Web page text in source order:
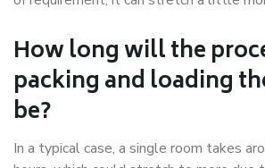
How long will the
packing and loading
be?
In a typical case, a single room takes